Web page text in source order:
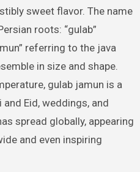
sweet flavor. The name
roots: “gulab”
referring to the java
in size and shape.
gulab jamun is a
Eid, weddings, and
spread globally, appearing
and even inspiring